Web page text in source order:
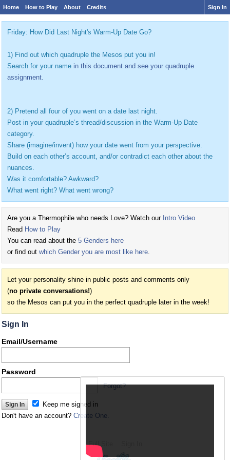
Home How to Play About Credits Sign In
Friday: How Did Last Night's Warm-Up Date Go?
1) Find out which quadruple the Mesos put you in!
Search for your name in this document and see your quadruple
assignment.
2) Pretend all four of you went on a date last night.
Post in your quadruple’s thread/discussion in the Warm-Up Date
category.
Share (imagine/invent) how your date went from your perspective.
Build on each other’s account, and/or contradict each other about the
nuances.
Was it comfortable? Awkward?
What went right? What went wrong?
Are you a Thermophile who needs Love? Watch our Intro Video
Read How to Play
You can read about the 5 Genders here
or find out which Gender you are most like here.
Let your personality shine in public posts and comments only
(no private conversations!)
so the Mesos can put you in the perfect quadruple later in the week!
Sign In
Email/Username
Password
Forgot?
Keep me signed in
Don't have an account? Create One.
Full Site